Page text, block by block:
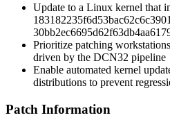
Update to a Linux kernel that
Prioritize patching
driven by the DCN32 pipeline
Enable automated kernel
distributions to prevent
Patch Information